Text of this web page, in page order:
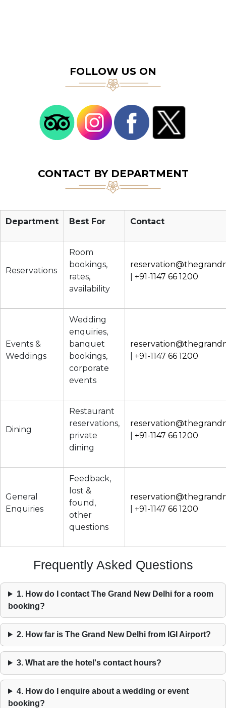
FOLLOW US ON
CONTACT BY DEPARTMENT
Department Best For Contact
Reservations
Room
bookings,
rates,
availability
+91-1147 66 1200
Events &
Weddings
Wedding
enquiries,
banquet
bookings,
corporate
events
+91-1147 66 1200
Dining
Restaurant
reservations,
private
dining
+91-1147 66 1200
General
Enquiries
Feedback,
lost &
found,
other
questions
+91-1147 66 1200
Frequently Asked Questions
1. How do I contact The Grand New Delhi for a room
booking?
2. How far is The Grand New Delhi from IGI Airport?
3. What are the hotel's contact hours?
4. How do I enquire about a wedding or event
booking?